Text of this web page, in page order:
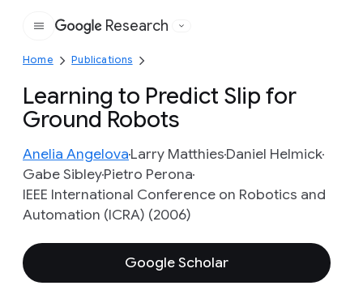
Google
Research
Home Publications
Learning to Predict Slip for
Ground Robots
Anelia AngelovaLarry MatthiesDaniel Helmick
Gabe SibleyPietro Perona
IEEE International Conference on Robotics and
Automation (ICRA) (2006)
Google Scholar